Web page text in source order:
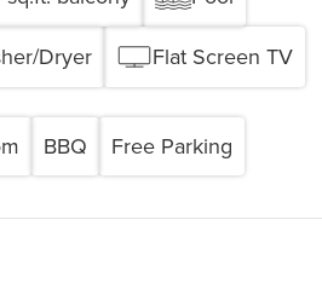
Dryer Flat Screen TV
BBQ Free Parking